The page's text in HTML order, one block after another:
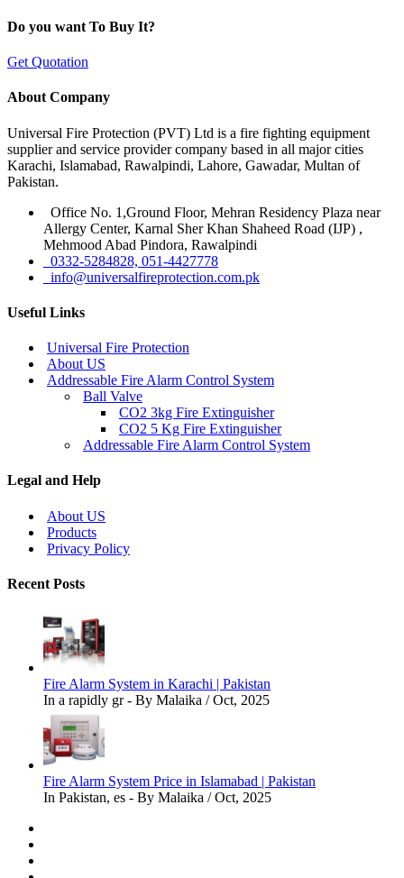
Do you want To Buy It?
Get Quotation
About Company
Universal Fire Protection (PVT) Ltd is a fire fighting equipment
supplier and service provider company based in all major cities
Karachi, Islamabad, Rawalpindi, Lahore, Gawadar, Multan of
Pakistan.
Office No. 1,Ground Floor, Mehran Residency Plaza near
Allergy Center, Karnal Sher Khan Shaheed Road (IJP) ,
Mehmood Abad Pindora, Rawalpindi
0332-5284828, 051-4427778
info@universalfireprotection.com.pk
Useful Links
Universal Fire Protection
About US
Addressable Fire Alarm Control System
Ball Valve
CO2 3kg Fire Extinguisher
CO2 5 Kg Fire Extinguisher
Addressable Fire Alarm Control System
Legal and Help
About US
Products
Privacy Policy
Recent Posts
Fire Alarm System in Karachi | Pakistan
In a rapidly gr - By Malaika / Oct, 2025
Fire Alarm System Price in Islamabad | Pakistan
In Pakistan, es - By Malaika / Oct, 2025